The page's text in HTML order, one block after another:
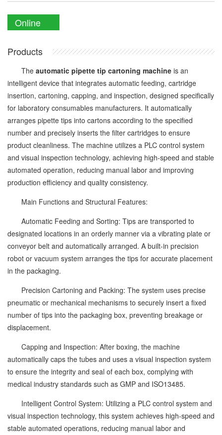
Online
Products
The automatic pipette tip cartoning machine is an
intelligent device that integrates automatic feeding, cartridge
insertion, cartoning, capping, and inspection, designed specifically
for laboratory consumables manufacturers. It automatically
arranges pipette tips into cartons according to the specified
number and precisely inserts the filter cartridges to ensure
product cleanliness. The machine utilizes a PLC control system
and visual inspection technology, achieving high-speed and stable
automated operation, reducing manual labor and improving
production efficiency and quality consistency.
Main Functions and Structural Features:
Automatic Feeding and Sorting: Tips are transported to
designated locations in an orderly manner via a vibrating plate or
conveyor belt and automatically arranged. A built-in precision
robot or vacuum system arranges the tips for accurate placement
in the packaging.
Precision Cartoning and Packing: The system uses precise
pneumatic or mechanical mechanisms to securely insert a fixed
number of tips into the packaging box, preventing breakage or
displacement.
Capping and Inspection: After boxing, the machine
automatically caps the tubes and uses a visual inspection system
to ensure the integrity and seal of each box, complying with
medical industry standards such as GMP and ISO13485.
Intelligent Control System: Utilizing a PLC control system and
visual inspection technology, this system achieves high-speed and
stable automated operations, reducing manual labor and